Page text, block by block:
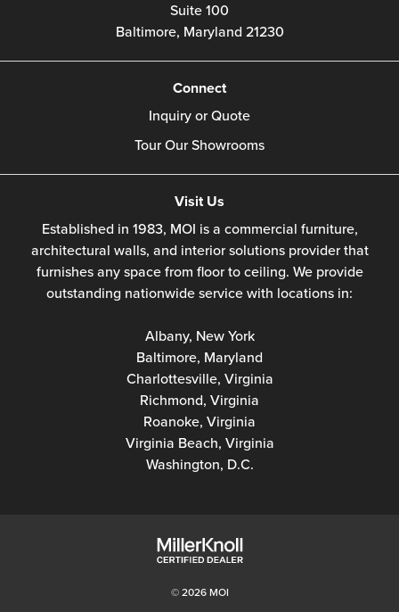
Suite 100
Baltimore, Maryland 21230
Connect
Inquiry or Quote
Tour Our Showrooms
Visit Us
Established in 1983, MOI is a commercial furniture,
architectural walls, and interior solutions provider that
furnishes any space from floor to ceiling. We provide
outstanding nationwide service with locations in:
Albany, New York
Baltimore, Maryland
Charlottesville, Virginia
Richmond, Virginia
Roanoke, Virginia
Virginia Beach, Virginia
Washington, D.C.
© 2026 MOI